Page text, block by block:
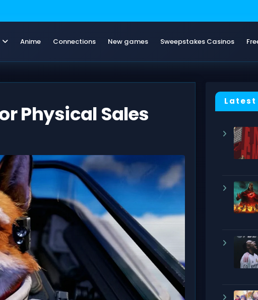
Anime Connections New games Sweepstakes Casinos
Physical Sales
Latest